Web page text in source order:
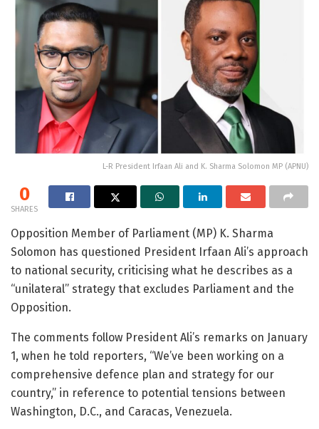
L-R President Irfaan Ali and K. Sharma Solomon MP (APNU)
0
SHARES
Opposition Member of Parliament (MP) K. Sharma
Solomon has questioned President Irfaan Ali’s approach
to national security, criticising what he describes as a
“unilateral” strategy that excludes Parliament and the
Opposition.
The comments follow President Ali’s remarks on January
1, when he told reporters, “We’ve been working on a
comprehensive defence plan and strategy for our
country,” in reference to potential tensions between
Washington, D.C., and Caracas, Venezuela.